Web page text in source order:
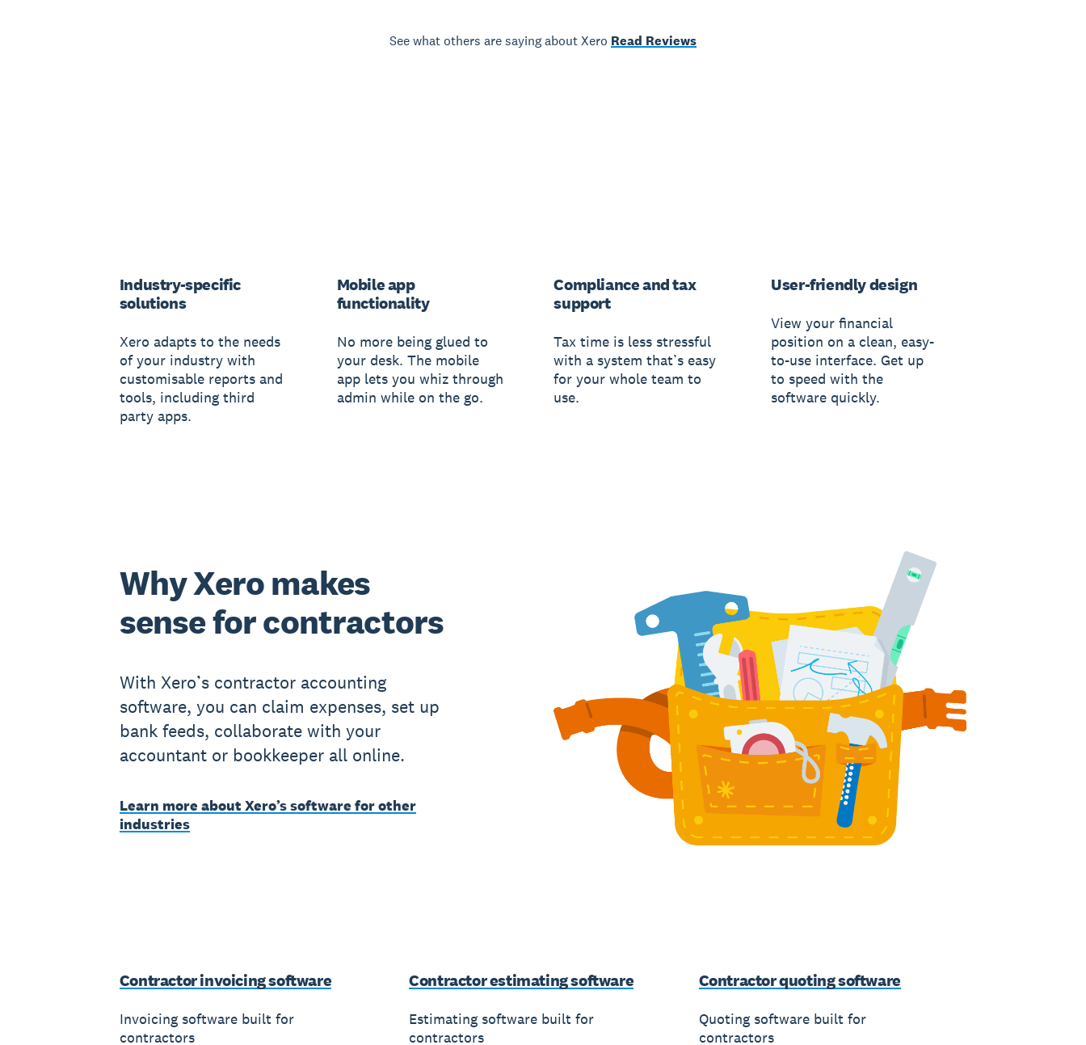
See what others are saying about Xero Read Reviews
Industry-specific
solutions
Xero adapts to the needs
of your industry with
customisable reports and
tools, including third
party apps.
Mobile app
functionality
No more being glued to
your desk. The mobile
app lets you whiz through
admin while on the go.
Compliance and tax
support
Tax time is less stressful
with a system that’s easy
for your whole team to
use.
User-friendly design
View your financial
position on a clean, easy-
to-use interface. Get up
to speed with the
software quickly.
Why Xero makes
sense for contractors
With Xero’s contractor accounting
software, you can claim expenses, set up
bank feeds, collaborate with your
accountant or bookkeeper all online.
Learn more about Xero’s software for other
industries
Contractor invoicing software
Invoicing software built for
contractors
Contractor estimating software
Estimating software built for
contractors
Contractor quoting software
Quoting software built for
contractors